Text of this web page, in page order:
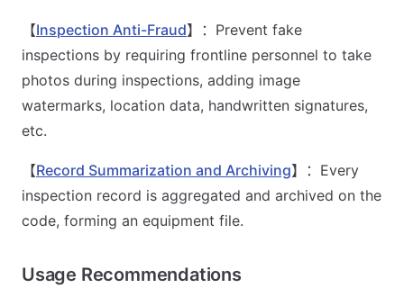
【Inspection Anti-Fraud】：Prevent fake
inspections by requiring frontline personnel to take
photos during inspections, adding image
watermarks, location data, handwritten signatures,
etc.
【Record Summarization and Archiving】：Every
inspection record is aggregated and archived on the
code, forming an equipment file.
Usage Recommendations